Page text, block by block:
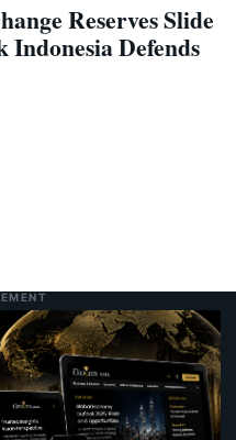
Reserves Slide
Indonesia Defends